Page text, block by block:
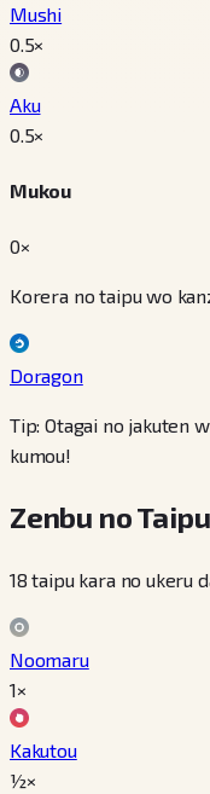
Mushi
0.5×
Aku
0.5×
Mukou
0×
Korera no taipu wo
Doragon
Tip: Otagai no jakuten
kumou!
Zenbu no
18 taipu kara no ukeru
Noomaru
1×
Kakutou
½×